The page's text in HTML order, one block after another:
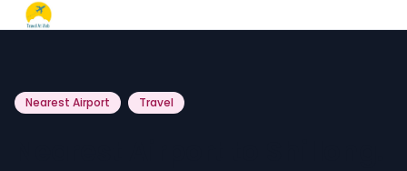
Nearest Airport Travel